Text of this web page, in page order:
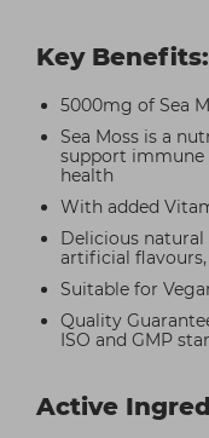
Key Benefits:
5000mg of Sea
Sea Moss is a
support immune
health
With added
Delicious
artificial
Suitable for
Quality
ISO and GMP
Active